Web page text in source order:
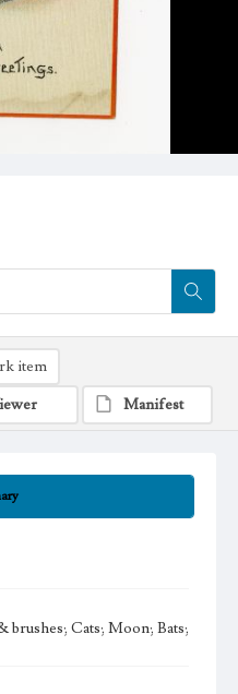
brushes; Cats; Moon; Bats;
item
Manifest